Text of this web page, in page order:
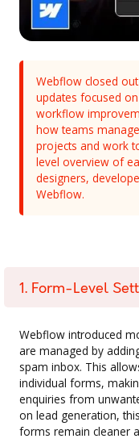
Webflow closed
updates focused
workflow
how teams
projects and work
level overview of
designers,
Webflow.
1. Form-Level
Webflow introduced
are managed by
spam inbox. This
individual forms,
enquiries from
on lead generation,
forms remain cleaner